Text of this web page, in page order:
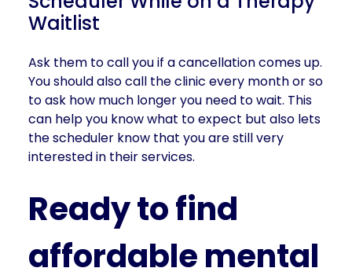
Waitlist
Ask them to call you if a cancellation comes up.
You should also call the clinic every month or so
to ask how much longer you need to wait. This
can help you know what to expect but also lets
the scheduler know that you are still very
interested in their services.
Ready to find
affordable mental